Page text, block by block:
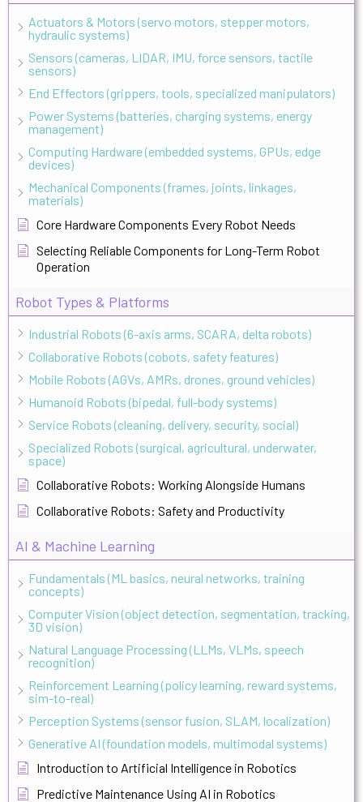
Actuators & Motors (servo motors, stepper motors,
hydraulic systems)
Sensors (cameras, LIDAR, IMU, force sensors, tactile
sensors)
End Effectors (grippers, tools, specialized manipulators)
Power Systems (batteries, charging systems, energy
management)
Computing Hardware (embedded systems, GPUs, edge
devices)
Mechanical Components (frames, joints, linkages,
materials)
Core Hardware Components Every Robot Needs
Selecting Reliable Components for Long-Term Robot
Operation
Robot Types & Platforms
Industrial Robots (6-axis arms, SCARA, delta robots)
Collaborative Robots (cobots, safety features)
Mobile Robots (AGVs, AMRs, drones, ground vehicles)
Humanoid Robots (bipedal, full-body systems)
Service Robots (cleaning, delivery, security, social)
Specialized Robots (surgical, agricultural, underwater,
space)
Collaborative Robots: Working Alongside Humans
Collaborative Robots: Safety and Productivity
AI & Machine Learning
Fundamentals (ML basics, neural networks, training
concepts)
Computer Vision (object detection, segmentation, tracking,
3D vision)
Natural Language Processing (LLMs, VLMs, speech
recognition)
Reinforcement Learning (policy learning, reward systems,
sim-to-real)
Perception Systems (sensor fusion, SLAM, localization)
Generative AI (foundation models, multimodal systems)
Introduction to Artificial Intelligence in Robotics
Predictive Maintenance Using AI in Robotics